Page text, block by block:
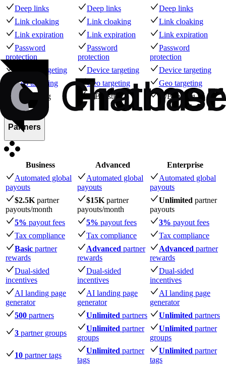
Deep links
Deep links
Deep links
Link cloaking
Link cloaking
Link cloaking
Link expiration
Link expiration
Link expiration
Password
protection
Password
protection
Password
protection
Device targeting
Device targeting
Device targeting
Geo targeting
Geo targeting
Geo targeting
A/B testing
A/B testing A/B testing
Partners
Business Advanced
Enterprise
Automated global
payouts
Automated global
payouts
Automated global
payouts
$2.5K partner
payouts/month
$15K partner
payouts/month
Unlimited partner
payouts
5% payout fees 5% payout fees 3% payout fees
Tax compliance
Tax compliance
Tax compliance
Basic partner
rewards
Advanced partner
rewards
Advanced partner
rewards
Dual-sided
incentives
Dual-sided
incentives
Dual-sided
incentives
AI landing page
generator
AI landing page
generator
AI landing page
generator
500 partners Unlimited partners Unlimited partners
3 partner groups
Unlimited partner
groups
Unlimited partner
groups
10 partner tags
Unlimited partner
tags
Unlimited partner
tags